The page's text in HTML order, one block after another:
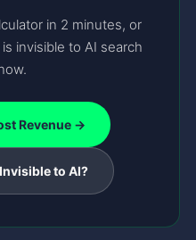
in 2 minutes, or
invisible to AI search
Revenue →
to AI?